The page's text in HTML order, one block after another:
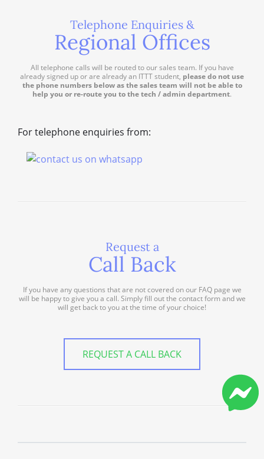
Telephone Enquiries &
Regional Offices
All telephone calls will be routed to our sales team. If you have
already signed up or are already an ITTT student, please do not use
the phone numbers below as the sales team will not be able to
help you or re-route you to the tech / admin department.
For telephone enquiries from:
Request a
Call Back
If you have any questions that are not covered on our FAQ page we
will be happy to give you a call. Simply fill out the contact form and we
will get back to you at the time of your choice!
REQUEST A CALL BACK